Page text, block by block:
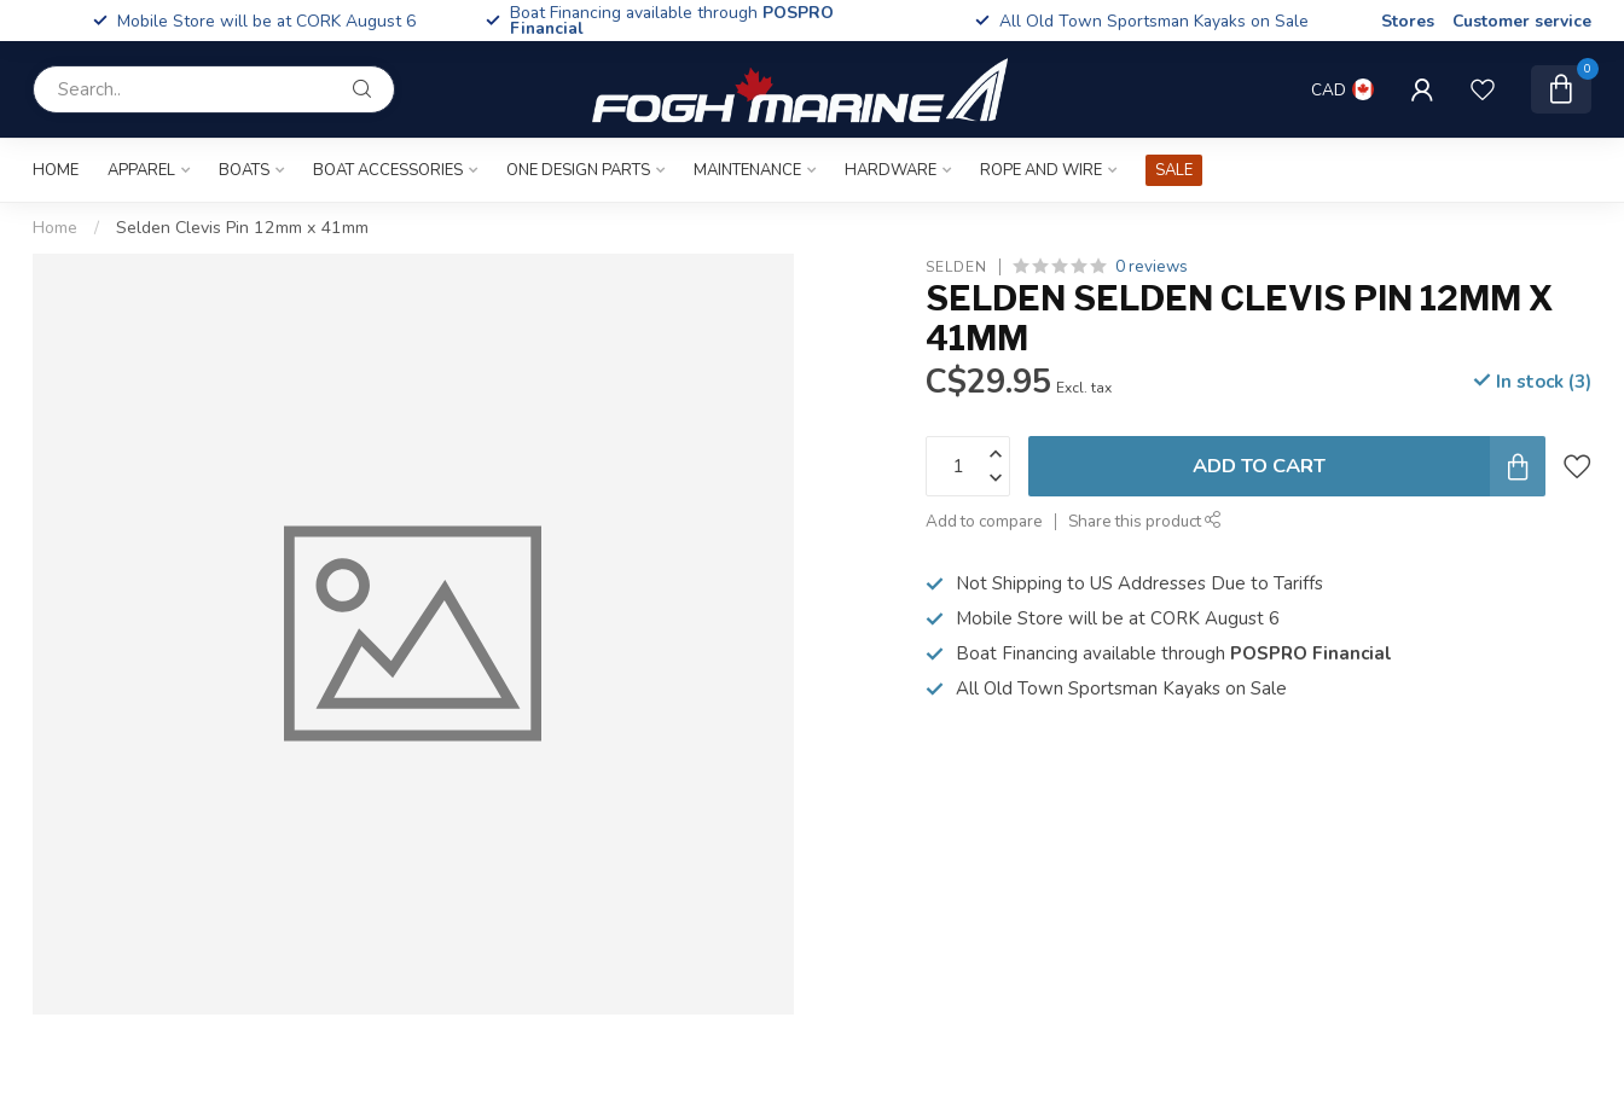
Mobile Store will be at CORK August 6 Boat Financing available through POSPRO
Financial All Old Town Sportsman Kayaks on Sale Stores Customer service
CAD
0
HOME APPAREL BOATS BOAT ACCESSORIES ONE DESIGN PARTS MAINTENANCE HARDWARE ROPE AND WIRE SALE
Home / Selden Clevis Pin 12mm x 41mm
SELDEN 0 reviews
SELDEN SELDEN CLEVIS PIN 12MM X
41MM
C$29.95 Excl. tax In stock (3)
ADD TO CART
Add to compare Share this product
Not Shipping to US Addresses Due to Tariffs
Mobile Store will be at CORK August 6
Boat Financing available through POSPRO Financial
All Old Town Sportsman Kayaks on Sale